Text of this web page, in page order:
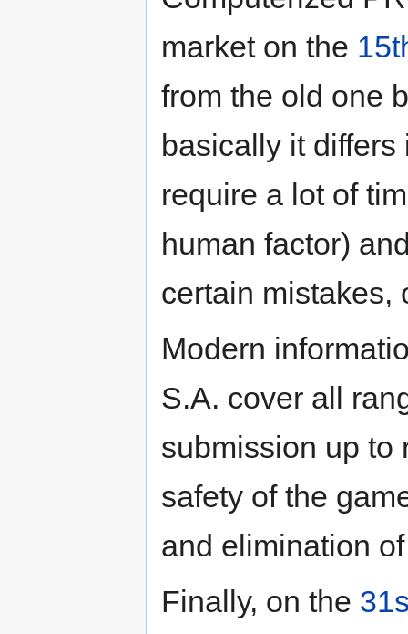
market on the
from the old one
basically it
require a lot of
human factor)
certain mistakes,
Modern
S.A. cover all
submission up to
safety of the
and elimination
Finally, on the